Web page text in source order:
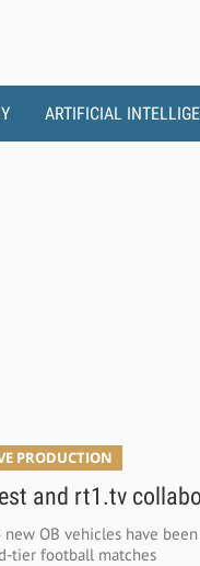
ARTIFICIAL
PRODUCTION
and rt1.tv
new OB vehicles have
tier football matches